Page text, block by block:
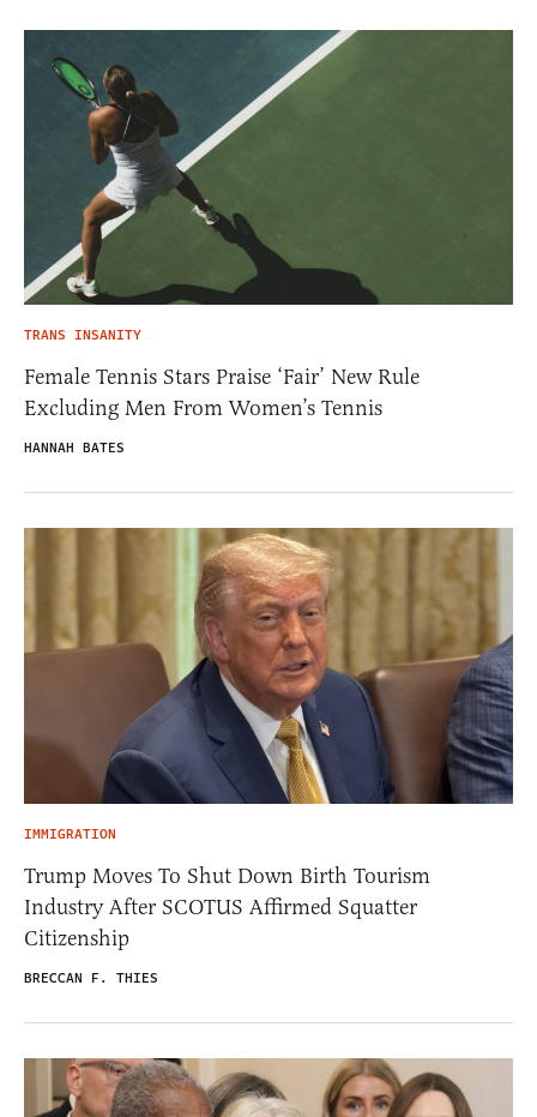
TRANS INSANITY
Female Tennis Stars Praise ‘Fair’ New Rule
Excluding Men From Women’s Tennis
HANNAH BATES
IMMIGRATION
Trump Moves To Shut Down Birth Tourism
Industry After SCOTUS Affirmed Squatter
Citizenship
BRECCAN F. THIES